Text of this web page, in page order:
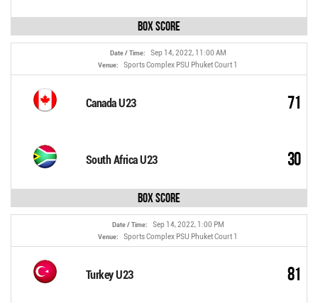
Box Score
Date / Time: Sep 14, 2022, 11:00 AM
Venue: Sports Complex PSU Phuket Court 1
Canada U23 71
South Africa U23 30
Box Score
Date / Time: Sep 14, 2022, 1:00 PM
Venue: Sports Complex PSU Phuket Court 1
Turkey U23 81